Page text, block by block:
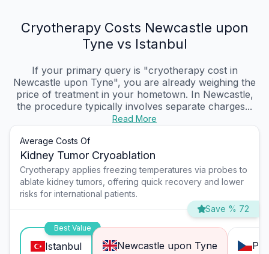
Cryotherapy Costs Newcastle upon
Tyne vs Istanbul
If your primary query is "cryotherapy cost in
Newcastle upon Tyne", you are already weighing the
price of treatment in your hometown. In Newcastle,
the procedure typically involves separate charges...
Read More
Average Costs Of
Kidney Tumor Cryoablation
Cryotherapy applies freezing temperatures via probes to
ablate kidney tumors, offering quick recovery and lower
risks for international patients.
Save % 72
Best Value
Istanbul Newcastle upon Tyne